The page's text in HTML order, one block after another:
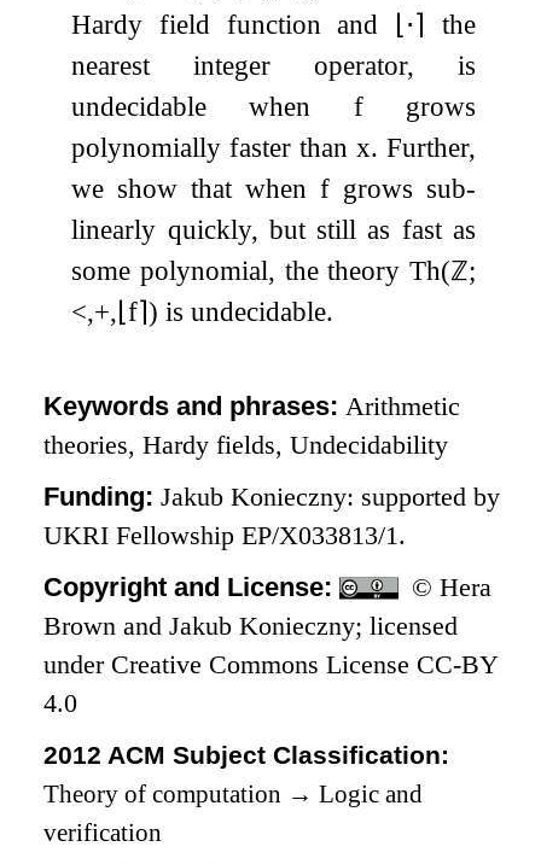
Hardy field function and ⌊ ⋅⌉ the
nearest integer operator, is
undecidable when fgrows
polynomially faster than x. Further,
we show that whenf grows sub-
linearly quickly, but still as fast as
some polynomial, the theory Th(ℤ;
<,+,⌊f⌉) is undecidable.
Keywords and phrases: Arithmetic
theories, Hardy fields, Undecidability
Funding:Jakub Konieczny: supported by
UKRI Fellowship EP/X033813/1.
Copyright and License:
© Hera
Brown and Jakub Konieczny; licensed
under Creative Commons License CC-BY
4.0
2012 ACM Subject Classification:
Theory of computation → Logic and
verification